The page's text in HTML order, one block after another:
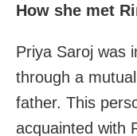
How she met
Priya Saroj was
through a
father. This
acquainted with